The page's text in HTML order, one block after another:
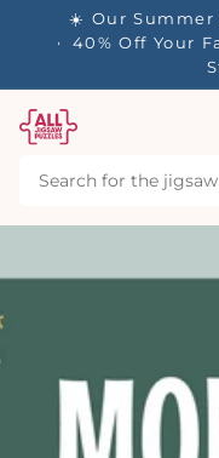
in 1-
☀️ Our
40% Off Your